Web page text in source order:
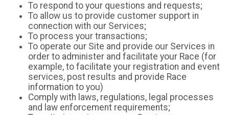
To respond to your questions and requests;
To allow us to provide customer support in
connection with our Services;
To process your transactions;
To operate our Site and provide our Services in
order to administer and facilitate your Race (for
example, to facilitate your registration and event
services, post results and provide Race
information to you)
Comply with laws, regulations, legal processes
and law enforcement requirements;